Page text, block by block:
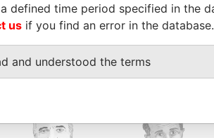
defined time period specified in the
us if you find an error in the database.
and understood the terms